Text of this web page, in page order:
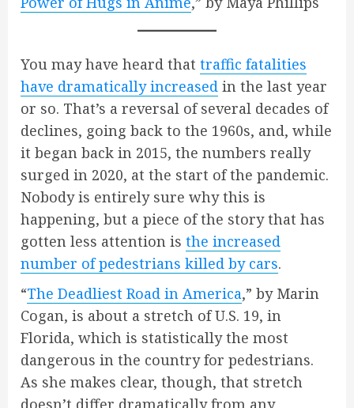
You may have heard that traffic fatalities
have dramatically increased in the last year
or so. That’s a reversal of several decades of
declines, going back to the 1960s, and, while
it began back in 2015, the numbers really
surged in 2020, at the start of the pandemic.
Nobody is entirely sure why this is
happening, but a piece of the story that has
gotten less attention is the increased
number of pedestrians killed by cars.
“The Deadliest Road in America,” by Marin
Cogan, is about a stretch of U.S. 19, in
Florida, which is statistically the most
dangerous in the country for pedestrians.
As she makes clear, though, that stretch
doesn’t differ dramatically from any